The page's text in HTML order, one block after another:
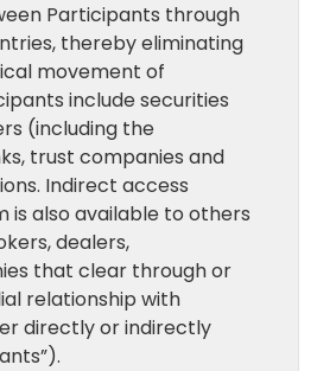
Participants through
thereby eliminating
movement of
include securities
(including the
trust companies and
Indirect access
is also available to others
dealers,
that clear through or
relationship with
directly or indirectly